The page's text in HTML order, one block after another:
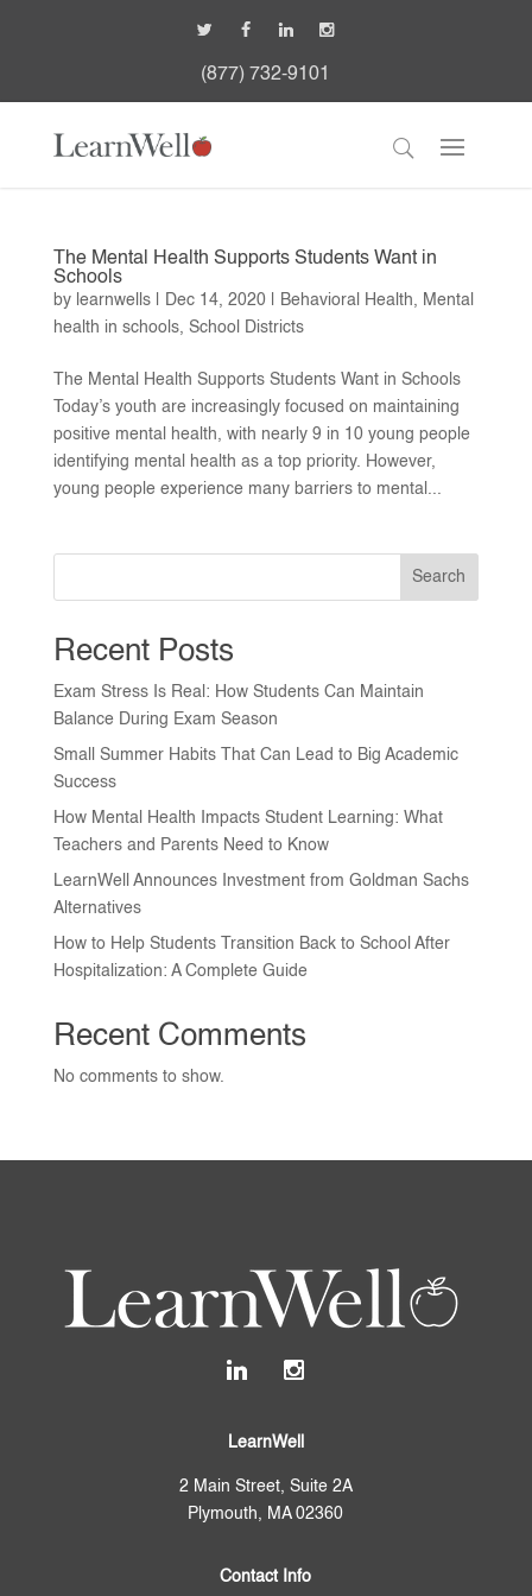
(877) 732-9101
The Mental Health Supports Students Want in
Schools
by learnwells| Dec 14, 2020| Behavioral Health, Mental
health in schools, School Districts
The Mental Health Supports Students Want in Schools
Today’s youth are increasingly focused on maintaining
positive mental health, with nearly 9 in 10 young people
identifying mental health as a top priority. However,
young people experience many barriers to mental...
Search
Recent Posts
Exam Stress Is Real: How Students Can Maintain
Balance During Exam Season
Small Summer Habits That Can Lead to Big Academic
Success
How Mental Health Impacts Student Learning: What
Teachers and Parents Need to Know
LearnWell Announces Investment from Goldman Sachs
Alternatives
How to Help Students Transition Back to School After
Hospitalization: A Complete Guide
Recent Comments
No comments to show.
LearnWell
2 Main Street, Suite 2A
Plymouth, MA 02360
Contact Info